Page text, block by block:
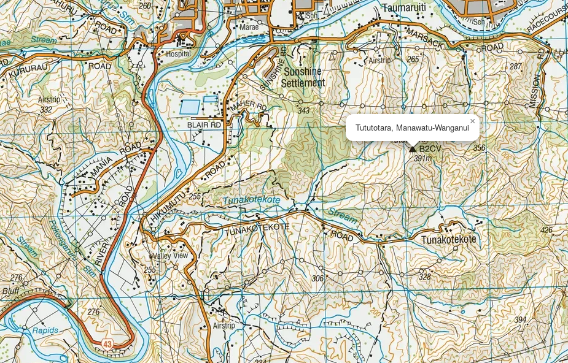
Tututotara, Manawatu-Wanganui
×